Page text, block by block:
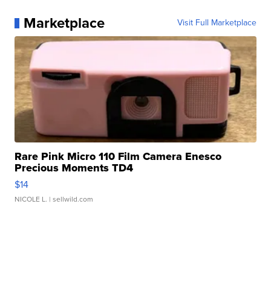
Marketplace Visit Full Marketplace
Rare Pink Micro 110 Film Camera Enesco
Precious Moments TD4
$14
NICOLE L. | sellwild.com